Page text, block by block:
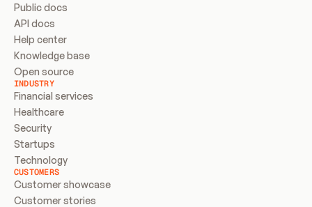
Public docs
API docs
Help center
Knowledge base
Open source
INDUSTRY
Financial services
Healthcare
Security
Startups
Technology
CUSTOMERS
Customer showcase
Customer stories